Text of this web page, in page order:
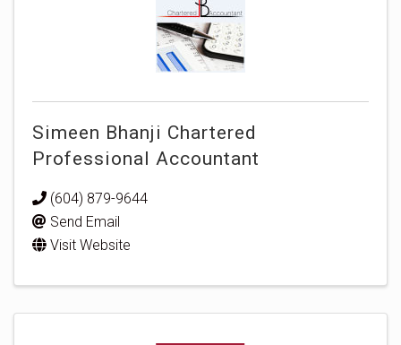
Simeen Bhanji Chartered
Professional Accountant
(604) 879-9644
Send Email
Visit Website